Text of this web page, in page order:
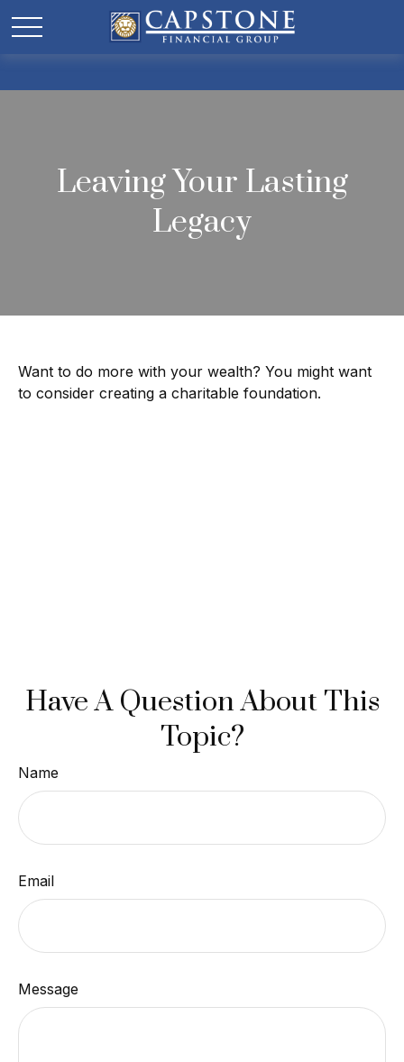
Leaving Your Lasting
Legacy
Want to do more with your wealth? You might want
to consider creating a charitable foundation.
Have A Question About This
Topic?
Name
Email
Message